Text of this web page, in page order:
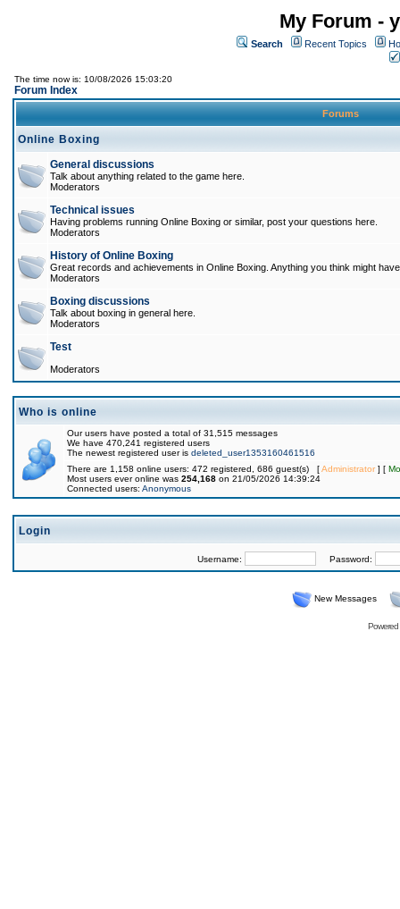
My Forum -
Search Recent Topics
The time now is: 10/08/2026 15:03:20
Forum Index
Forums
Online Boxing
General discussions
Talk about anything related to the game here.
Moderators
Technical issues
Having problems running Online Boxing or similar, post your questions here.
Moderators
History of Online Boxing
Great records and achievements in Online Boxing. Anything you think might
Moderators
Boxing discussions
Talk about boxing in general here.
Moderators
Test
Moderators
Who is online
Our users have posted a total of 31,515 messages
We have 470,241 registered users
The newest registered user is deleted_user1353160461516
There are 1,158 online users: 472 registered, 686 guest(s) [Administrator] [
Most users ever online was 254,168 on 21/05/2026 14:39:24
Connected users: Anonymous
Login
Username: Password:
New Messages